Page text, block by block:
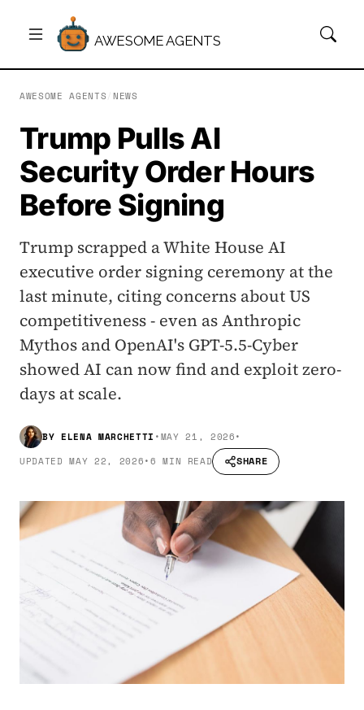
AWESOME AGENTS
AWESOME AGENTS NEWS
Trump Pulls AI
Security Order Hours
Before Signing
Trump scrapped a White House AI
executive order signing ceremony at the
last minute, citing concerns about US
competitiveness - even as Anthropic
Mythos and OpenAI's GPT-5.5-Cyber
showed AI can now find and exploit zero-
days at scale.
BY ELENA MARCHETTI •MAY 21, 2026•
UPDATEDMAY 22, 2026•6 MIN READ SHARE